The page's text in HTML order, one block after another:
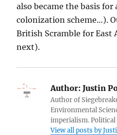
also became the basis for
colonization scheme…).
British Scramble for East
next).
Author: Justin
Author of
Environmental
imperialism.
View all posts by